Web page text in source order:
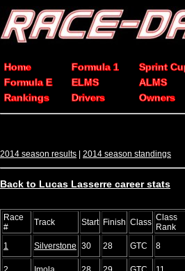
Home Formula 1 Sprint
Formula E
ELMS ALMS
Rankings
Drivers Owners
2014 season results | 2014 season standings
Back to Lucas Lasserre career stats
Race
#
Track Start Finish Class Class
Rank
1 Silverstone 30 28 GTC 8